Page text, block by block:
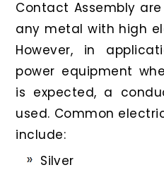
Contact Assembly
any metal with high
However, in
power equipment
is expected, a
used. Common
include:
Silver